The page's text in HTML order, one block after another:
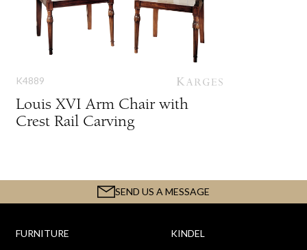
K4889
Louis XVI Arm Chair with
Crest Rail Carving
SEND US A MESSAGE
FURNITURE KINDEL